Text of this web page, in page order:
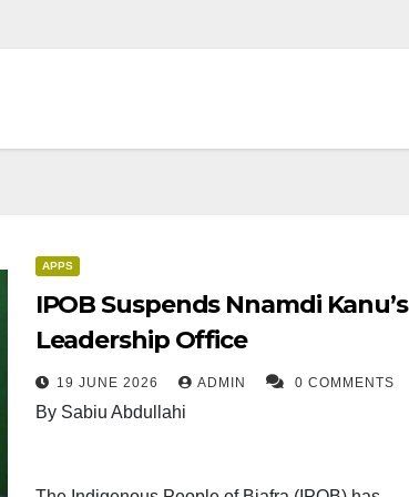
APPS
IPOB Suspends Nnamdi Kanu’s
Leadership Office
19 JUNE 2026 ADMIN 0 COMMENTS
By Sabiu Abdullahi